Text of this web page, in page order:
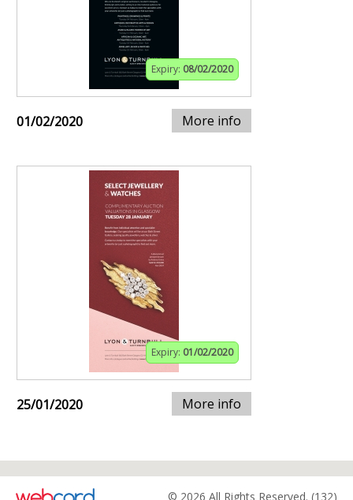
Expiry: 08/02/2020
01/02/2020 More info
Expiry: 01/02/2020
25/01/2020 More info
© 2026 All Rights Reserved. (132)